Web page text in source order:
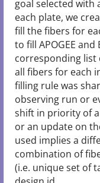
goal selected with
each plate, we
fill the fibers for
to fill APOGEE
corresponding
all fibers for each
filling rule was
observing run or
shift in priority of
or an update on
used implies a
combination of
(i.e. unique set of